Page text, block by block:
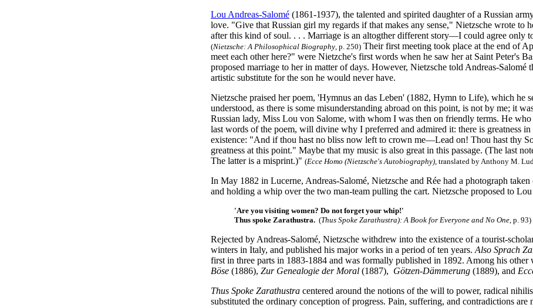
Lou Andreas-Salomé (1861-1937), the talented and spirited daughter of a Russian
love. "Give that Russian girl my regards if that makes any sense," Nietzsche wrote to
after this kind of soul. . . . Marriage is an altogther different story—I could agree only
(Nietzsche: A Philosophical Biography, p. 250) Their first meeting took place at the end of
meet each other here?" were Nietzche's first words when he saw her at Saint Peter's
proposed marriage to her in matter of days. However, Nietzsche told Andreas-Salomé
artistic substitute for the son he would never have.
Nietzsche praised her poem, 'Hymnus an das Leben' (1882, Hymn to Life), which he
understood, as there is some misunderstanding abroad on this point, is not by me; it
Russian lady, Miss Lou von Salome, with whom I was then on friendly terms. He who
last words of the poem, will divine why I preferred and admired it: there is greatness
existence: "And if thou hast no bliss now left to crown me—Lead on! Thou hast thy
greatness at this point." Maybe that my music is also great in this passage. (The last
The latter is a misprint.)" (Ecce Homo (Nietzsche's Autobiography), translated by Anthony M.
In May 1882 in Lucerne, Andreas-Salomé, Nietzsche and Rée had a photograph
and holding a whip over the two man-team pulling the cart. Nietzsche proposed to Lou
'Are you visiting women? Do not forget your whip!'
Thus spoke Zarathustra. (Thus Spoke Zarathustra): A Book for Everyone and No One, p. 93)
Rejected by Andreas-Salomé, Nietzsche withdrew into the existence of a tourist-
winters in Italy, and published his major works in a period of ten years. Also Sprach
first in three parts in 1883-1884 and was formally published in 1892. Among his other
Böse (1886), Zur Genealogie der Moral (1887), Götzen-Dämmerung (1889), and
Thus Spoke Zarathustra centered around the notions of the will to power, radical
substituted the ordinary conception of progress. Pain, suffering, and contradictions are